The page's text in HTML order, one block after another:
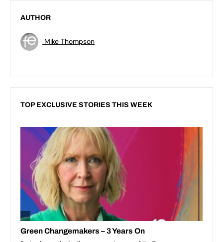
AUTHOR
Mike Thompson
TOP EXCLUSIVE STORIES THIS WEEK